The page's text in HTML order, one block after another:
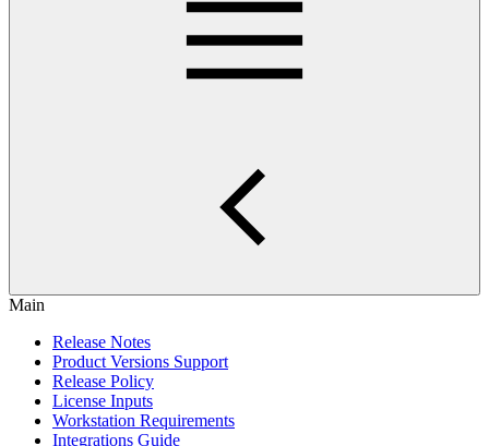
Main
Release Notes
Product Versions Support
Release Policy
License Inputs
Workstation Requirements
Integrations Guide